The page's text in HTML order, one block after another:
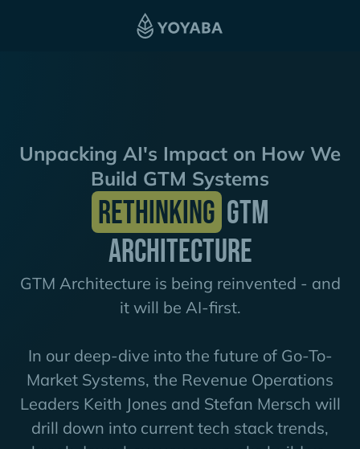
Unpacking AI's Impact on How We
Build GTM Systems
Rethinking GTM
Architecture
GTM Architecture is being reinvented - and
it will be AI-first.
In our deep-dive into the future of Go-To-
Market Systems, the Revenue Operations
Leaders Keith Jones and Stefan Mersch will
drill down into current tech stack trends,